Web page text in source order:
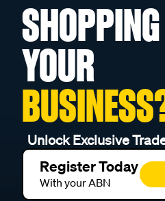
YOUR
Unlock Exclusive
Register Today
With your ABN